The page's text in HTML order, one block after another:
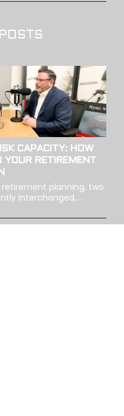
CAPACITY: HOW
YOUR RETIREMENT
planning, two
interchanged,...